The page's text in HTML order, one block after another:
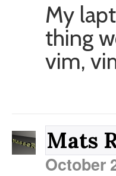
My
thing
vim,
Mats
October